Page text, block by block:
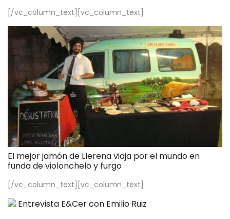
[/vc_column_text][vc_column_text]
El mejor jamón de Llerena viaja por el mundo en
funda de violonchelo y furgo
[/vc_column_text][vc_column_text]
Entrevista E&Cer con Emilio Ruiz